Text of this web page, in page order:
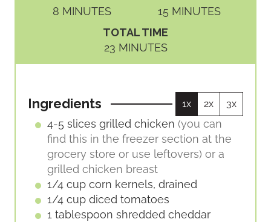
8M
S
MINUTES
15 M
S
MINUTES
TOTAL TIME
23M
I
T
E
S
MINUTES
Ingredients 1x 2x 3x
4-5 slices grilled chicken (you can
find this in the freezer section at the
grocery store or use leftovers) or a
grilled chicken breast
1/4 cup corn kernels, drained
1/4 cup diced tomatoes
1 tablespoon shredded cheddar